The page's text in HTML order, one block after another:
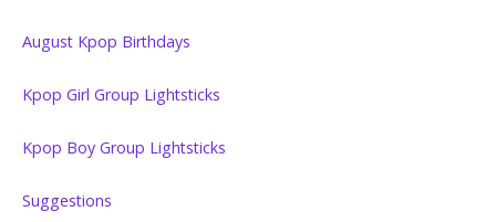
August Kpop Birthdays
Kpop Girl Group Lightsticks
Kpop Boy Group Lightsticks
Suggestions